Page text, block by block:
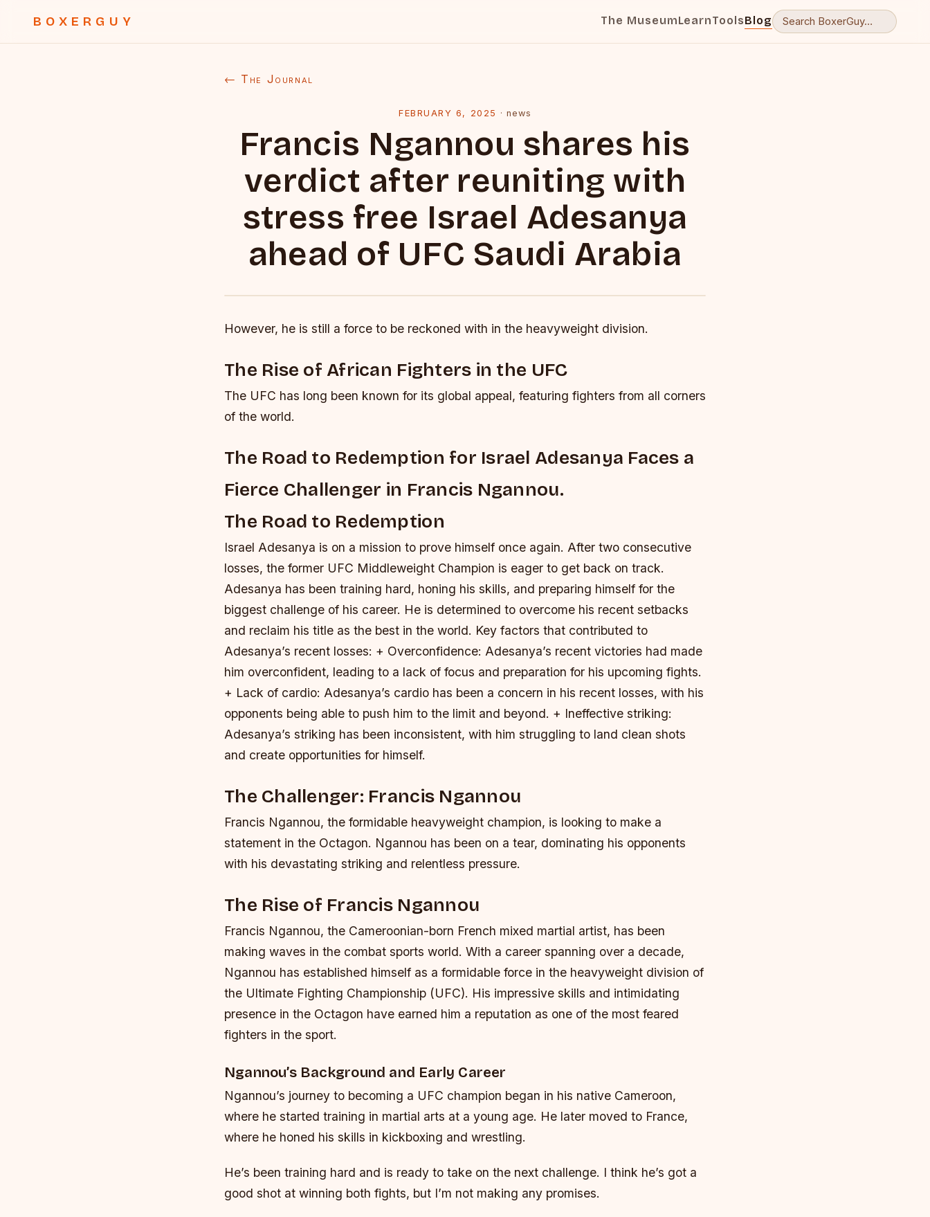
BOXERGUY The MuseumLearnToolsBlog
← The Journal
FEBRUARY 6, 2025 · news
Francis Ngannou shares his
verdict after reuniting with
stress free Israel Adesanya
ahead of UFC Saudi Arabia
However, he is still a force to be reckoned with in the heavyweight division.
The Rise of African Fighters in the UFC
The UFC has long been known for its global appeal, featuring fighters from all corners
of the world.
The Road to Redemption for Israel Adesanya Faces a
Fierce Challenger in Francis Ngannou.
The Road to Redemption
Israel Adesanya is on a mission to prove himself once again. After two consecutive
losses, the former UFC Middleweight Champion is eager to get back on track.
Adesanya has been training hard, honing his skills, and preparing himself for the
biggest challenge of his career. He is determined to overcome his recent setbacks
and reclaim his title as the best in the world. Key factors that contributed to
Adesanya’s recent losses: + Overconfidence: Adesanya’s recent victories had made
him overconfident, leading to a lack of focus and preparation for his upcoming fights.
+ Lack of cardio: Adesanya’s cardio has been a concern in his recent losses, with his
opponents being able to push him to the limit and beyond. + Ineffective striking:
Adesanya’s striking has been inconsistent, with him struggling to land clean shots
and create opportunities for himself.
The Challenger: Francis Ngannou
Francis Ngannou, the formidable heavyweight champion, is looking to make a
statement in the Octagon. Ngannou has been on a tear, dominating his opponents
with his devastating striking and relentless pressure.
The Rise of Francis Ngannou
Francis Ngannou, the Cameroonian-born French mixed martial artist, has been
making waves in the combat sports world. With a career spanning over a decade,
Ngannou has established himself as a formidable force in the heavyweight division of
the Ultimate Fighting Championship (UFC). His impressive skills and intimidating
presence in the Octagon have earned him a reputation as one of the most feared
fighters in the sport.
Ngannou’s Background and Early Career
Ngannou’s journey to becoming a UFC champion began in his native Cameroon,
where he started training in martial arts at a young age. He later moved to France,
where he honed his skills in kickboxing and wrestling.
He’s been training hard and is ready to take on the next challenge. I think he’s got a
good shot at winning both fights, but I’m not making any promises.